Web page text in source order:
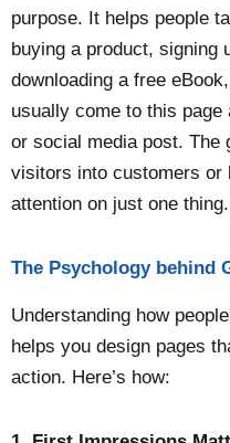
purpose. It helps people
buying a product, signing
downloading a free
usually come to this
or social media post. The
visitors into customers or
attention on just one thing.
The Psychology behind
Understanding how people
helps you design pages
action. Here’s how: